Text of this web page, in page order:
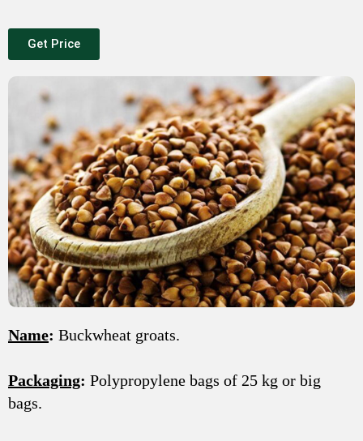
Get Price
Name: Buckwheat groats.
Packaging: Polypropylene bags of 25 kg or big
bags.